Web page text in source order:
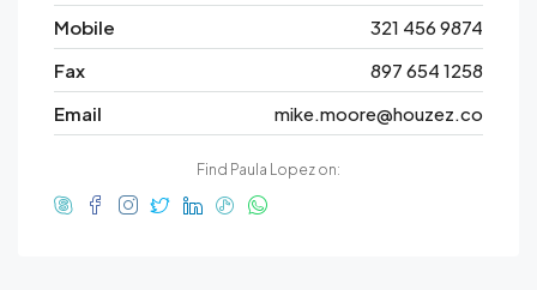
Mobile
321 456 9874
Fax
897 654 1258
Email
mike.moore@houzez.co
Find Paula Lopez on: